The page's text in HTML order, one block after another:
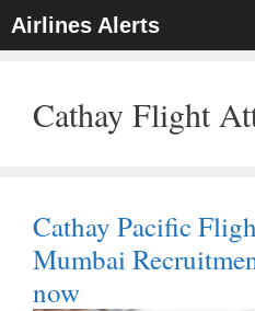
Skip
To
Airlines Alerts
Cathay Flight
Cathay Pacific
Mumbai
now